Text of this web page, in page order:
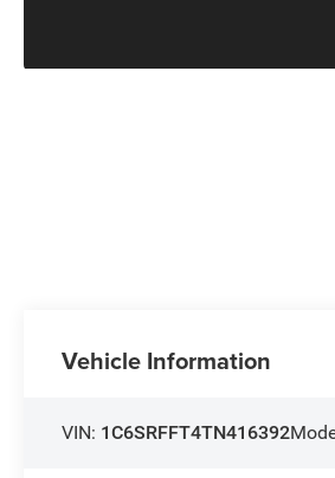
Vehicle Information
VIN: 1C6SRFFT4TN416392